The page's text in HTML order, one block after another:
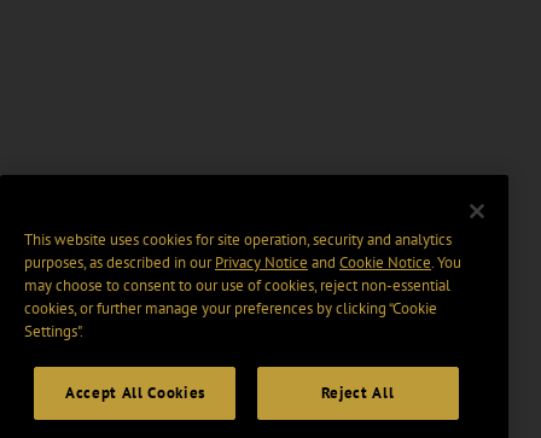
This website uses cookies for site operation, security and analytics
purposes, as described in ourPrivacy Notice and Cookie Notice. You
may choose to consent to our use of cookies, reject non-essential
cookies, or further manage your preferences by clicking “Cookie
Settings".
Accept All Cookies Reject All